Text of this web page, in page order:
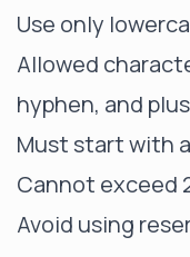
Use only
Allowed
hyphen, and
Must start with
Cannot exceed
Avoid using